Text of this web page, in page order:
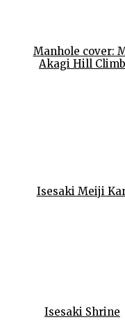
Manhole cover:
Akagi Hill Climb
Isesaki Meiji
Isesaki Shrine